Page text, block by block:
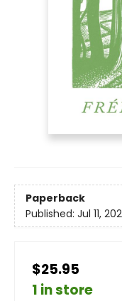
Paperback
Published: Jul 11,
$25.95
1 in store